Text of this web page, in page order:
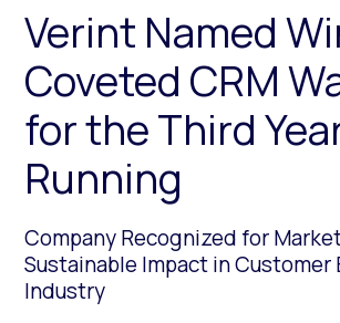
Verint Named
Coveted CRM
for the Third
Running
Company Recognized for
Sustainable Impact in Customer
Industry